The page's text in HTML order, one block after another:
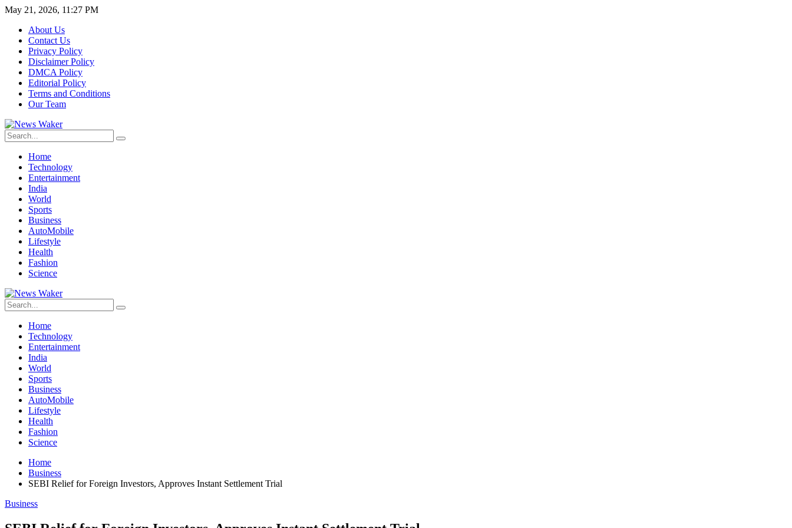
May 21, 2026, 11:27 PM
About Us
Contact Us
Privacy Policy
Disclaimer Policy
DMCA Policy
Editorial Policy
Terms and Conditions
Our Team
Home
Technology
Entertainment
India
World
Sports
Business
AutoMobile
Lifestyle
Health
Fashion
Science
Home
Technology
Entertainment
India
World
Sports
Business
AutoMobile
Lifestyle
Health
Fashion
Science
Home
Business
SEBI Relief for Foreign Investors, Approves Instant Settlement Trial
Business